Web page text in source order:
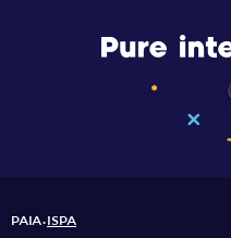
PAIA•ISPA